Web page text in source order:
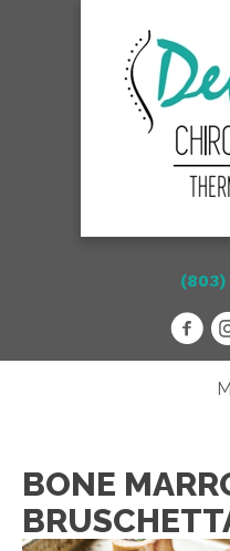
BONE